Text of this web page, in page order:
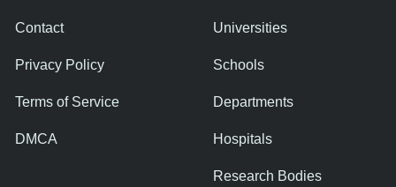
Contact
Privacy Policy
Terms of Service
DMCA
Universities
Schools
Departments
Hospitals
Research Bodies